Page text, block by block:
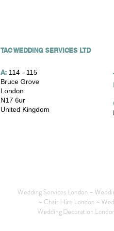
TAC WEDDING SERVICES LTD
A: 114 - 115
Bruce Grove
London
N17 6ur
United Kingdom
Wedding Services London ~
~ Chair Hire London ~
Wedding Decoration